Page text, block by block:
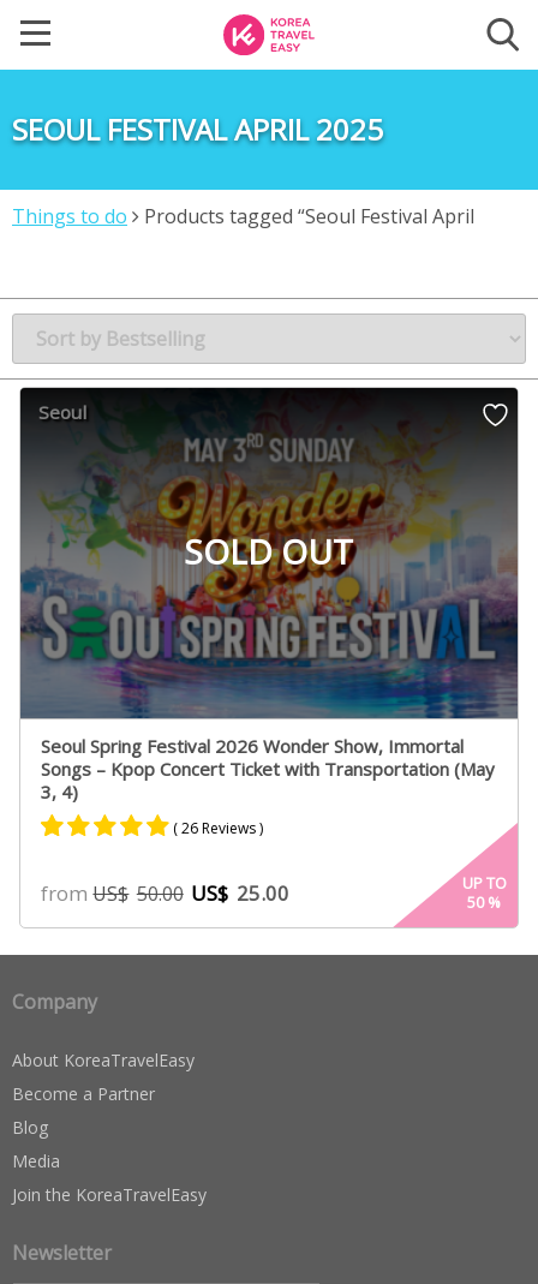
SEOUL FESTIVAL APRIL 2025
Things to do
Products tagged “Seoul Festival April
SOLD OUT
Seoul
Seoul Spring Festival 2026 Wonder Show, Immortal
Songs – Kpop Concert Ticket with Transportation (May
3, 4)
4.84
out of 5
based on
customer
( 26 Reviews )
fromUS$ 50.00 US$ 25.00
UP TO
50%
Company
About KoreaTravelEasy
Become a Partner
Blog
Media
Join the KoreaTravelEasy
Newsletter